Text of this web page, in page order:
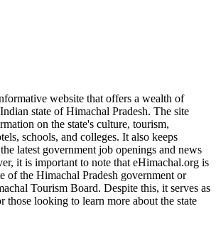
website that offers a wealth of
state of Himachal Pradesh. The site
on the state's culture, tourism,
schools, and colleges. It also keeps
latest government job openings and news
it is important to note that eHimachal.org is
of the Himachal Pradesh government or
Tourism Board. Despite this, it serves as
those looking to learn more about the state